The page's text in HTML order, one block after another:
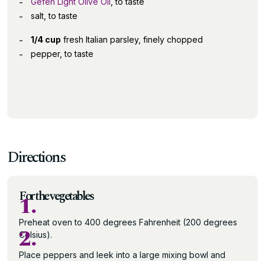
salt, to taste
1/4 cup fresh Italian parsley, finely chopped
pepper, to taste
Directions
For the vegetables
1.
Preheat oven to 400 degrees Fahrenheit (200 degrees
Celsius).
2.
Place peppers and leek into a large mixing bowl and